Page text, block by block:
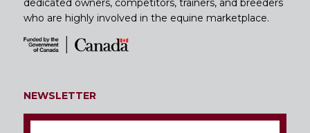
dedicated owners, competitors, trainers, and breeders
who are highly involved in the equine marketplace.
NEWSLETTER